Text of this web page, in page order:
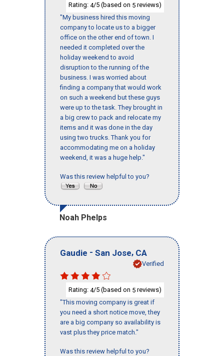
Rating: 4/5 (based on 5 reviews)
"My business hired this moving
company to locate us to a bigger
office on the other end of town. I
needed it completed over the
holiday weekend to avoid
disruption to the running of the
business. I was worried about
finding a company that would work
on such a weekend but these guys
were up to the task. They brought in
a big crew to pack and relocate my
items and it was done in the day
using two trucks. Thank you for
accommodating me on a holiday
weekend, it was a huge help."
Was this review helpful to you?
Noah Phelps
Gaudie - San Jose, CA
Verified
Rating: 4/5 (based on 5 reviews)
"This moving company is great if
you need a short notice move, they
are a big company so availability is
vast plus they price match."
Was this review helpful to you?